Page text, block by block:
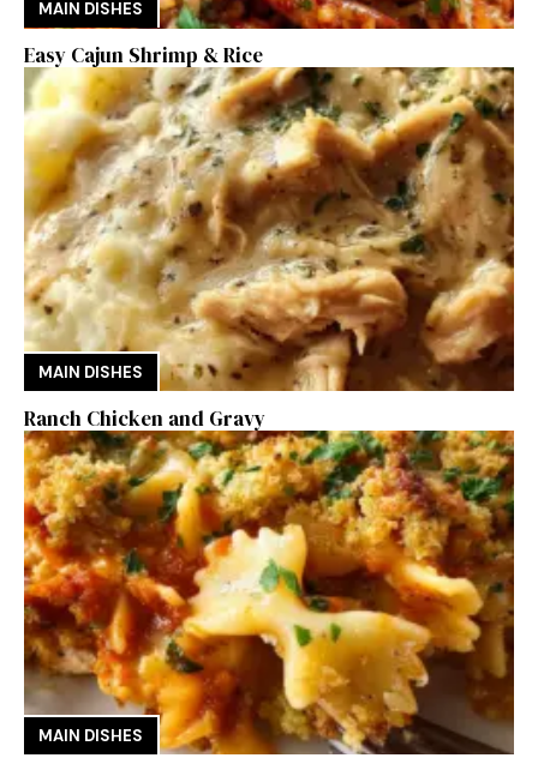
MAIN DISHES
Easy Cajun Shrimp & Rice
MAIN DISHES
Ranch Chicken and Gravy
MAIN DISHES